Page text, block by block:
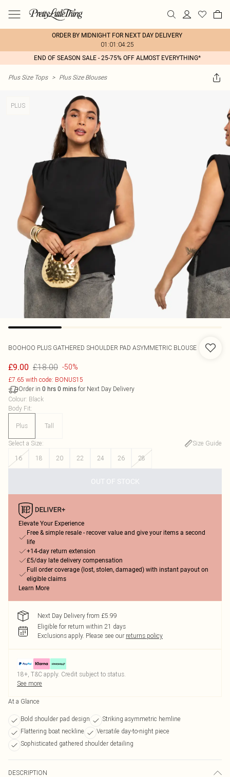
ORDER BY MIDNIGHT FOR NEXT DAY DELIVERY
01:01:04:25
END OF SEASON SALE - 25-75% OFF ALMOST EVERYTHING*
Plus Size Tops > Plus Size Blouses
PLUS
BOOHOO PLUS GATHERED SHOULDER PAD ASYMMETRIC BLOUSE
£9.00 £18.00 -50%
£7.65 with code: BONUS15
Order in 0 hrs 0 mins for Next Day Delivery
Colour: Black
Body Fit:
Plus Tall
Select a Size:
Size Guide
16
18 20 22 24 26 28
OUT OF STOCK
Elevate Your Experience
Free & simple resale - recover value and give your items a second
life
+14-day return extension
£5/day late delivery compensation
Full order coverage (lost, stolen, damaged) with instant payout on
eligible claims
Learn More
Next Day Delivery from £5.99
Eligible for return within 21 days
Exclusions apply. Please see our returns policy
18+, T&C apply. Credit subject to status.
See more
At a Glance
Bold shoulder pad design
Striking asymmetric hemline
Flattering boat neckline
Versatile day-to-night piece
Sophisticated gathered shoulder detailing
DESCRIPTION